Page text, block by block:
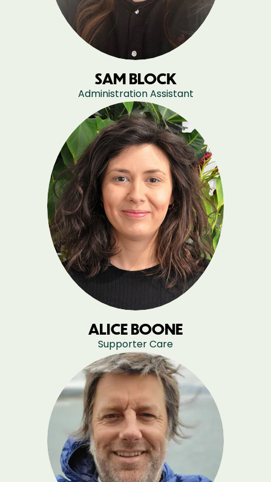
SAM BLOCK
Administration Assistant
ALICE BOONE
Supporter Care